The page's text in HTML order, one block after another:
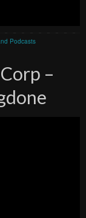
Podcasts
–